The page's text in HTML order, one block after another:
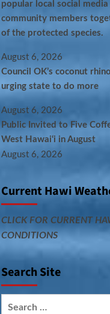
popular local social
community members
of the protected species.
August 6, 2026
Council OK’s coconut
urging state to do more
August 6, 2026
Public Invited to Five
West Hawai‘i in August
August 6, 2026
Current Hawi
CLICK FOR CURRENT
CONDITIONS
Search Site